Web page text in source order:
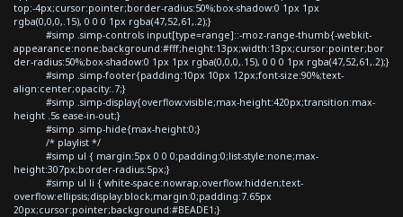
top:-4px;cursor:pointer;border-radius:50%;box-shadow:0 1px 1px
rgba(0,0,0,.15), 0 0 0 1px rgba(47,52,61,.2);}
#simp .simp-controls input[type=range]::-moz-range-thumb{-webkit-
appearance:none;background:#fff;height:13px;width:13px;cursor:pointer;bor
der-radius:50%;box-shadow:0 1px 1px rgba(0,0,0,.15), 0 0 0 1px rgba(47,52,61,.2);}
#simp .simp-footer{padding:10px 10px 12px;font-size:90%;text-
align:center;opacity:.7;}
#simp .simp-display{overflow:visible;max-height:420px;transition:max-
height .5s ease-in-out;}
#simp .simp-hide{max-height:0;}
/* playlist */
#simp ul { margin:5px 0 0 0;padding:0;list-style:none;max-
height:307px;border-radius:5px;}
#simp ul li { white-space:nowrap;overflow:hidden;text-
overflow:ellipsis;display:block;margin:0;padding:7.65px
20px;cursor:pointer;background:#BEADE1;}